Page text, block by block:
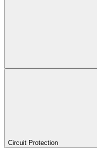
Circuit Protection